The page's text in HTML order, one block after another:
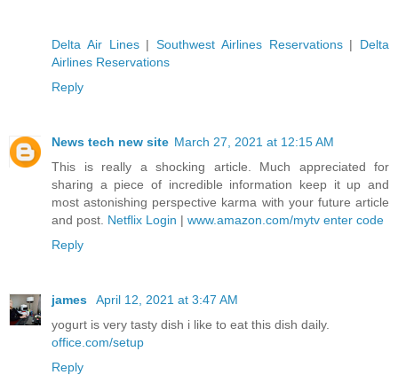
Delta Air Lines| Southwest Airlines Reservations| Delta
Airlines Reservations
Reply
News tech new site March 27, 2021 at 12:15 AM
This is really a shocking article. Much appreciated for
sharing a piece of incredible information keep it up and
most astonishing perspective karma with your future article
and post. Netflix Login | www.amazon.com/mytv enter code
Reply
james
April 12, 2021 at 3:47 AM
yogurt is very tasty dish i like to eat this dish daily.
office.com/setup
Reply